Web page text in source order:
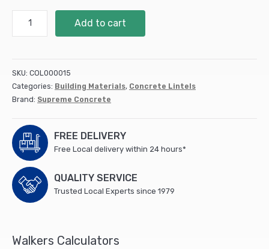
900x100x65mm
(24)
quantity
Add to cart
SKU: COL000015
Categories: Building Materials, Concrete Lintels
Brand: Supreme Concrete
FREE DELIVERY
Free Local delivery within 24 hours*
QUALITY SERVICE
Trusted Local Experts since 1979
Walkers Calculators